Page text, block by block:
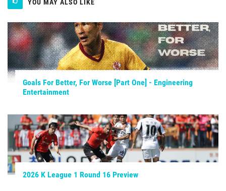
YOU MAY ALSO LIKE
Goals For Better, For Worse [Part One] - Engineering
Entertainment
2026 K League 1 Round 16 Preview